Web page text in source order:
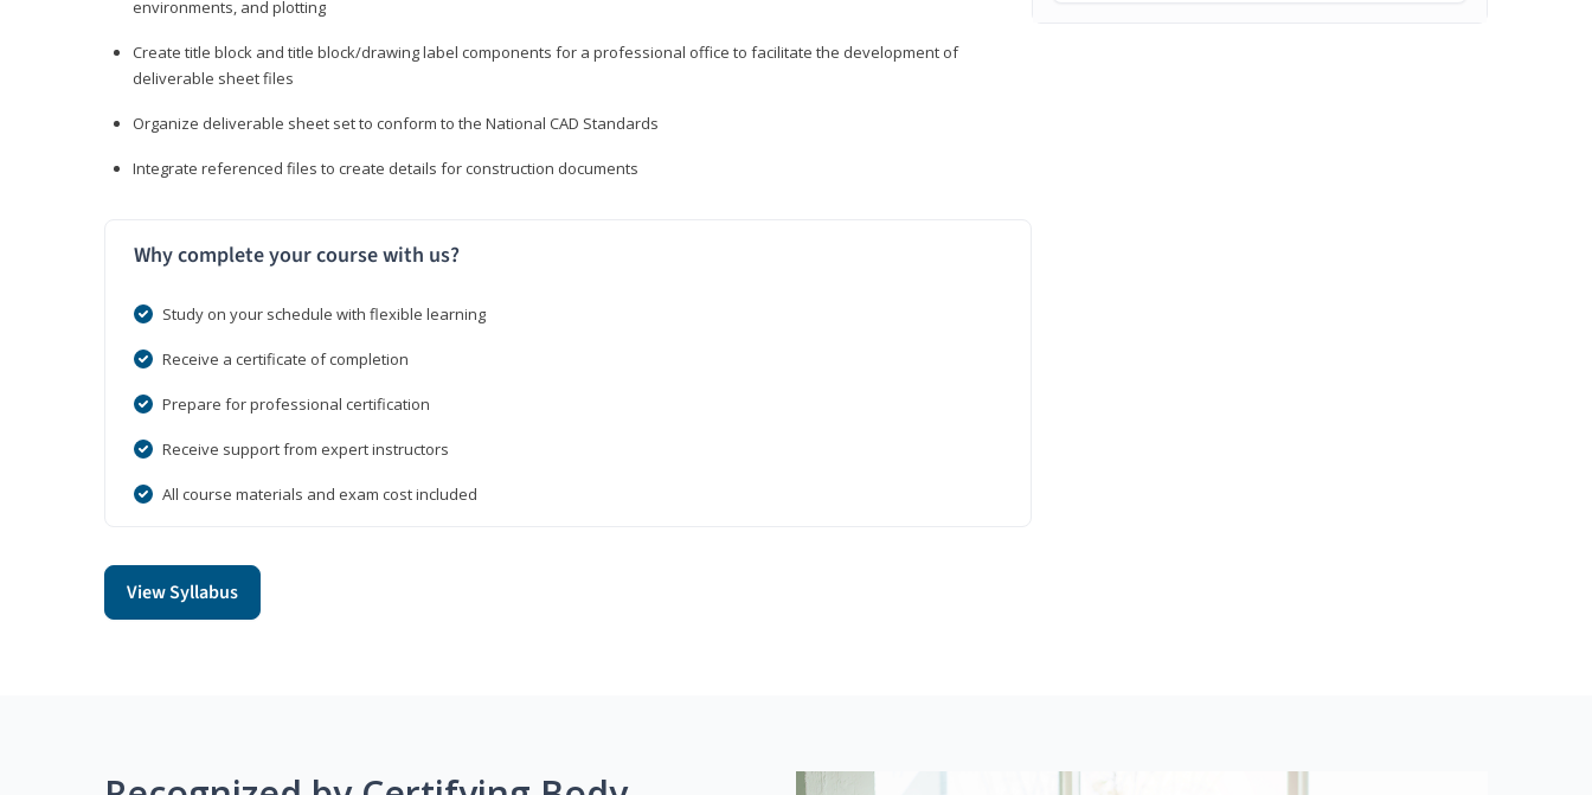
environments, and plotting
Create title block and title block/drawing label components for a professional office to facilitate the development of
deliverable sheet files
Organize deliverable sheet set to conform to the National CAD Standards
Integrate referenced files to create details for construction documents
Why complete your course with us?
Study on your schedule with flexible learning
Receive a certificate of completion
Prepare for professional certification
Receive support from expert instructors
All course materials and exam cost included
View Syllabus